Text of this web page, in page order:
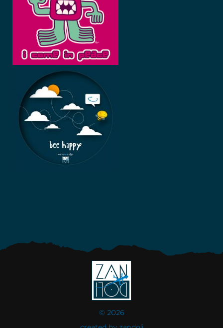
BEE
HAPPY
© 2026